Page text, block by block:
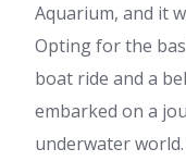
Aquarium, and it
Opting for the
boat ride and a
embarked on a
underwater